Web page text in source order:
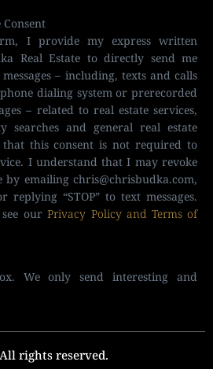
Consent
I provide my express written
Real Estate to directly send me
– including, texts and calls
dialing system or prerecorded
– related to real estate services,
searches and general real estate
this consent is not required to
I understand that I may revoke
by emailing chris@chrisbudka.com,
replying “STOP” to text messages.
see ourPrivacy Policy and Terms of
We only send interesting and
rights reserved.